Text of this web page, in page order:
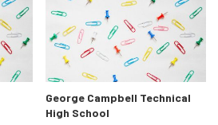
George Campbell Technical
High School